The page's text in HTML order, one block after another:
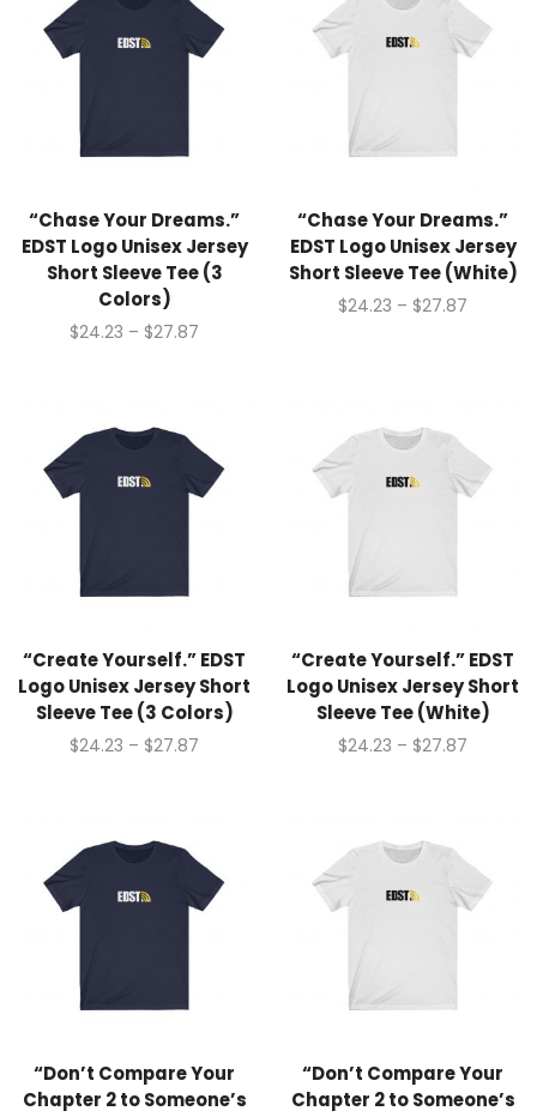
“Chase Your Dreams.”
EDST Logo Unisex Jersey
Short Sleeve Tee (3
Colors)
$24.23 – $27.87
“Chase Your Dreams.”
EDST Logo Unisex Jersey
Short Sleeve Tee (White)
$24.23 – $27.87
“Create Yourself.” EDST
Logo Unisex Jersey Short
Sleeve Tee (3 Colors)
$24.23 – $27.87
“Create Yourself.” EDST
Logo Unisex Jersey Short
Sleeve Tee (White)
$24.23 – $27.87
“Don’t Compare Your
Chapter 2 to Someone’s
“Don’t Compare Your
Chapter 2 to Someone’s